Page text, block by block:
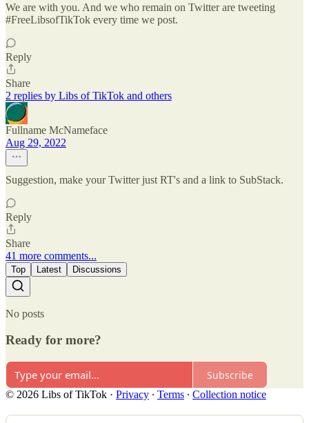
We are with you. And we who remain on Twitter are tweeting
#FreeLibsofTikTok every time we post.
Reply
Share
2 replies by Libs of TikTok and others
Fullname McNameface
Aug 29, 2022
Suggestion, make your Twitter just RT's and a link to SubStack.
Reply
Share
41 more comments...
Top Latest Discussions
No posts
Ready for more?
Subscribe
© 2026 Libs of TikTok · Privacy ∙ Terms ∙ Collection notice